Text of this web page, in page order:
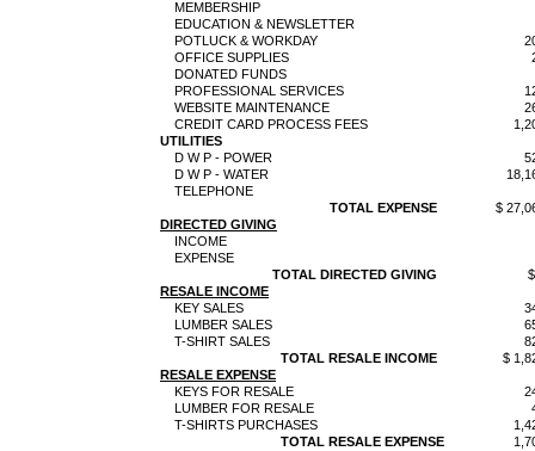
MEMBERSHIP
EDUCATION & NEWSLETTER
POTLUCK & WORKDAY
OFFICE SUPPLIES
DONATED FUNDS
PROFESSIONAL SERVICES
WEBSITE MAINTENANCE
CREDIT CARD PROCESS FEES
UTILITIES
D W P - POWER
D W P - WATER
TELEPHONE
TOTAL EXPENSE
$
DIRECTED GIVING
INCOME
EXPENSE
TOTAL DIRECTED GIVING
RESALE INCOME
KEY SALES
LUMBER SALES
T-SHIRT SALES
TOTAL RESALE INCOME
$
RESALE EXPENSE
KEYS FOR RESALE
LUMBER FOR RESALE
T-SHIRTS PURCHASES
TOTAL RESALE EXPENSE